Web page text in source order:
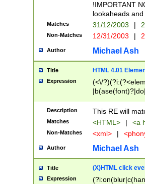
!IMPORTANT
lookaheads
Matches 31/12/2003 |
Non-Matches 12/31/2003 |
Author Michael Ash
Title HTML 4.01
Expression
(<\/
Description This RE will
Matches <HTML> | <a
Non-Matches <xml> |
Author Michael Ash
Title (X)HTML click
Expression